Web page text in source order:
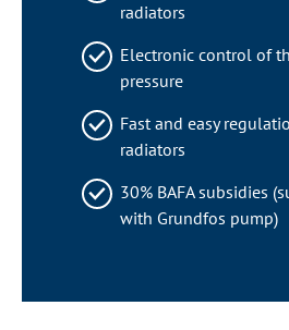
radiators
Electronic control of
pressure
Fast and easy
radiators
30% BAFA subsidies
with Grundfos pump)